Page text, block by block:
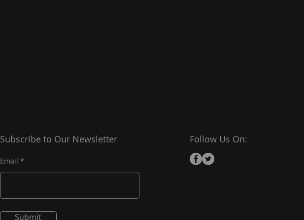
Subscribe to Our Newsletter
Email
Submit
Follow Us On: